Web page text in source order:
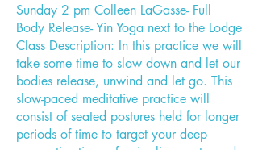
Sunday 2 pm Colleen LaGasse- Full
Body Release- Yin Yoga next to the Lodge
Class Description: In this practice we will
take some time to slow down and let our
bodies release, unwind and let go. This
slow-paced meditative practice will
consist of seated postures held for longer
periods of time to target your deep